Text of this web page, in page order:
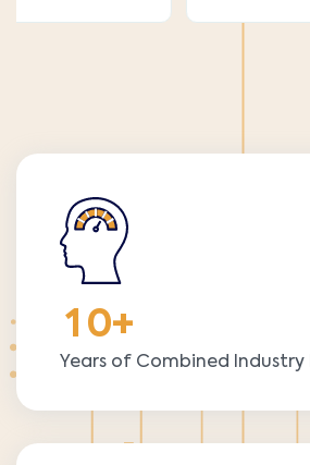
1 0+
Years of Combined Industry